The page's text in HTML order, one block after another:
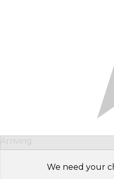
Arriving
We need your